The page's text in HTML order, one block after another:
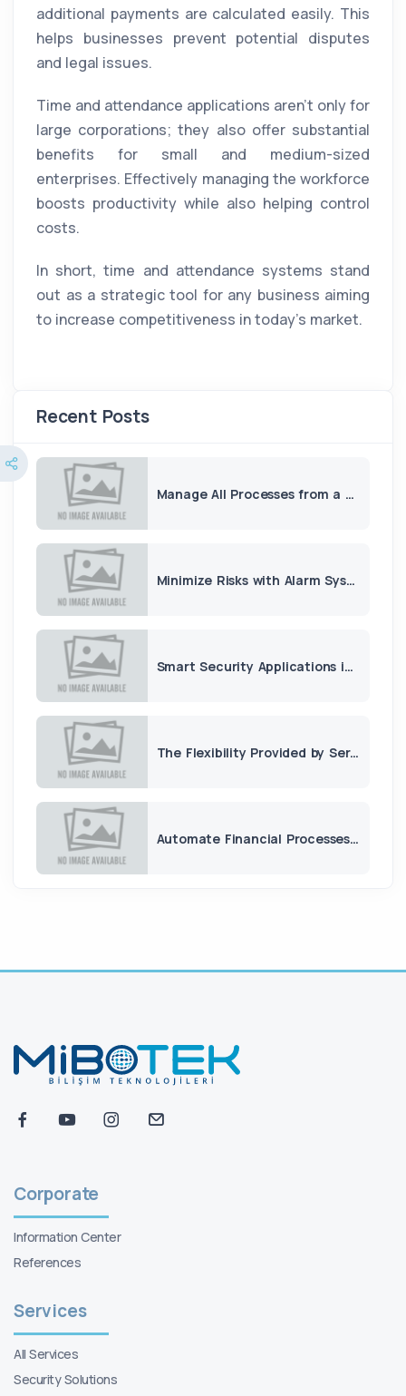
additional payments are calculated easily. This
helps businesses prevent potential disputes
and legal issues.
Time and attendance applications aren’t only for
large corporations; they also offer substantial
benefits for small and medium-sized
enterprises. Effectively managing the workforce
boosts productivity while also helping control
costs.
In short, time and attendance systems stand
out as a strategic tool for any business aiming
to increase competitiveness in today’s market.
Recent Posts
Manage All Processes from a Single Panel with ERP and CRM
Minimize Risks with Alarm Systems
Smart Security Applications in Apartment and Housing Complexes
The Flexibility Provided by Server Leasing
Automate Financial Processes with Accounting Software
Corporate
Information Center
References
Services
All Services
Security Solutions